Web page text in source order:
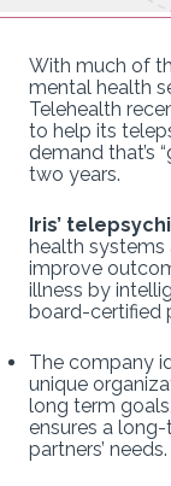
With much of
mental health
Telehealth
to help its
demand that’s
two years.
Iris’
health
improve
illness by
board-certified
The company
unique
long term
ensures a
partners’ needs.